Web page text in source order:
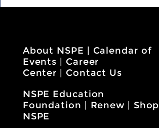
About NSPE
Calendar of
Events
Career
Center
Contact Us
NSPE Education
Foundation
Renew
Shop
NSPE